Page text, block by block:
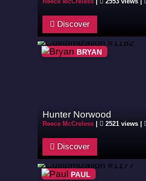
Discover
BRYAN
Hunter Norwood
Reece McCreless 2521 views |
Discover
PAUL